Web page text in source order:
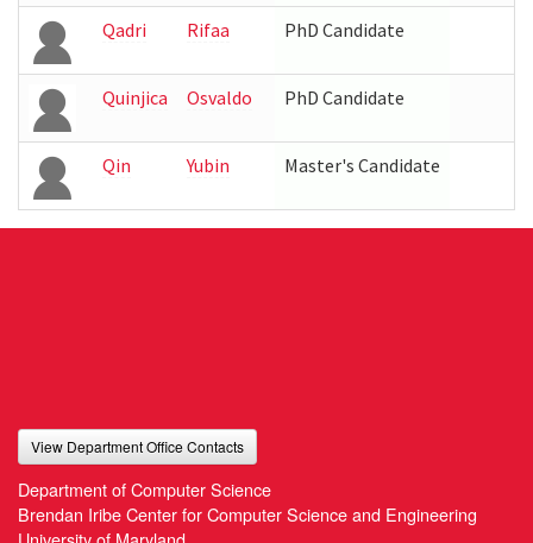
Qadri Rifaa PhD Candidate
Quinjica Osvaldo PhD Candidate
Qin Yubin Master's Candidate
View Department Office Contacts
Department of Computer Science
Brendan Iribe Center for Computer Science and Engineering